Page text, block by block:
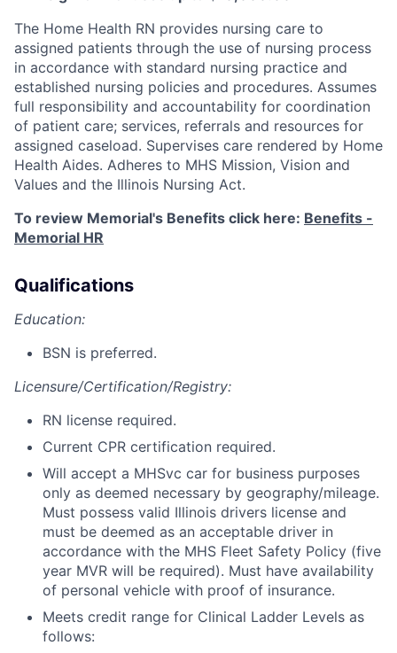
The Home Health RN provides nursing care to
assigned patients through the use of nursing process
in accordance with standard nursing practice and
established nursing policies and procedures. Assumes
full responsibility and accountability for coordination
of patient care; services, referrals and resources for
assigned caseload. Supervises care rendered by Home
Health Aides. Adheres to MHS Mission, Vision and
Values and the Illinois Nursing Act.
To review Memorial's Benefits click here: Benefits -
Memorial HR
Qualifications
Education:
BSN is preferred.
Licensure/Certification/Registry:
RN license required.
Current CPR certification required.
Will accept a MHSvc car for business purposes
only as deemed necessary by geography/mileage.
Must possess valid Illinois drivers license and
must be deemed as an acceptable driver in
accordance with the MHS Fleet Safety Policy (five
year MVR will be required). Must have availability
of personal vehicle with proof of insurance.
Meets credit range for Clinical Ladder Levels as
follows: